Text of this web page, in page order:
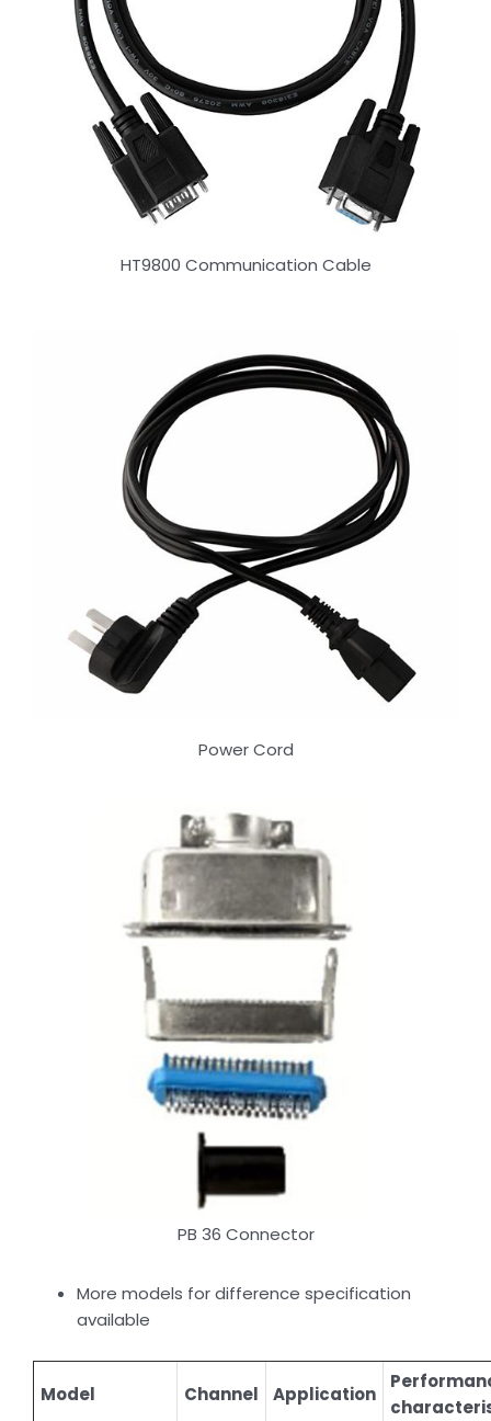
HT9800 Communication Cable
Power Cord
PB 36 Connector
More models for difference specification
available
Model Channel Application